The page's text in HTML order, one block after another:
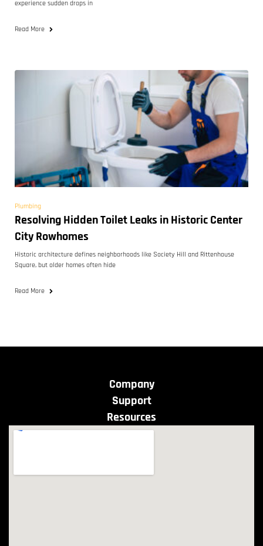
experience sudden drops in
Read More
Plumbing
Resolving Hidden Toilet Leaks in Historic Center
City Rowhomes
Historic architecture defines neighborhoods like Society Hill and Rittenhouse
Square, but older homes often hide
Read More
Company
Support
Resources